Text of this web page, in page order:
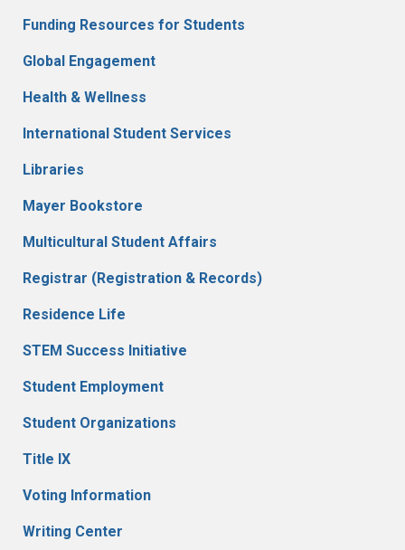
Funding Resources for Students
Global Engagement
Health & Wellness
International Student Services
Libraries
Mayer Bookstore
Multicultural Student Affairs
Registrar (Registration & Records)
Residence Life
STEM Success Initiative
Student Employment
Student Organizations
Title IX
Voting Information
Writing Center